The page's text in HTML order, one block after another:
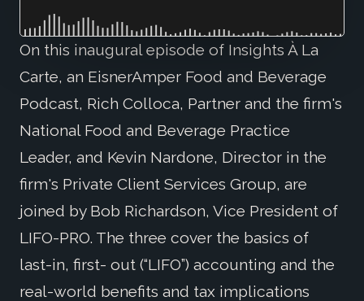
On this inaugural episode of Insights À La
Carte, an EisnerAmper Food and Beverage
Podcast, Rich Colloca, Partner and the firm's
National Food and Beverage Practice
Leader, and Kevin Nardone, Director in the
firm's Private Client Services Group, are
joined by Bob Richardson, Vice President of
LIFO-PRO. The three cover the basics of
last-in, first- out (“LIFO”) accounting and the
real-world benefits and tax implications